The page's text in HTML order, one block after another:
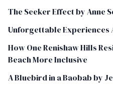
The Seeker Effect by Anne
Unforgettable Experiences
How One Renishaw Hills
Beach More Inclusive
A Bluebird in a Baobab by